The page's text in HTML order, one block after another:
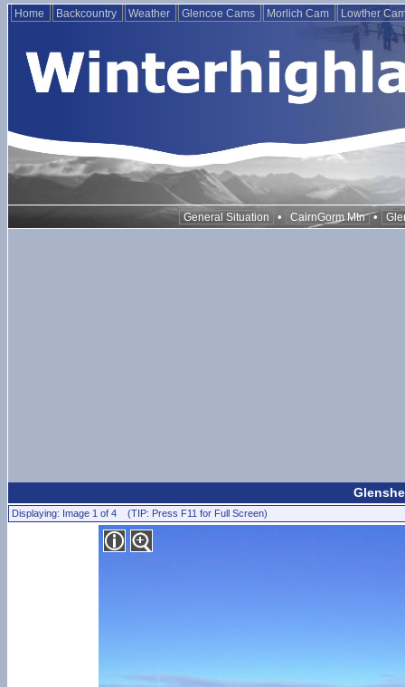
Home Backcountry Weather Glencoe Cams Morlich Cam Lowther
General Situation • CairnGorm Mtn •
Displaying: Image 1 of 4 (TIP: Press F11 for Full Screen)